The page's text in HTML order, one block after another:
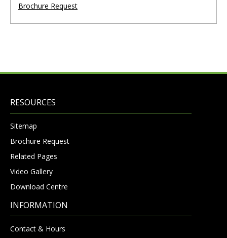
Brochure Request
RESOURCES
Sitemap
Brochure Request
Related Pages
Video Gallery
Download Centre
INFORMATION
Contact & Hours